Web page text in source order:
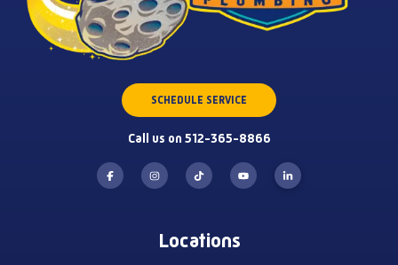
SCHEDULE SERVICE
Call us on 512-365-8866
Locations